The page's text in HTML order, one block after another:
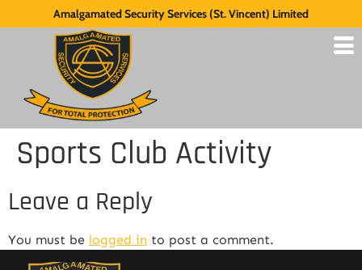
Amalgamated Security Services (St. Vincent) Limited
Sports Club Activity
Leave a Reply
You must be logged in to post a comment.